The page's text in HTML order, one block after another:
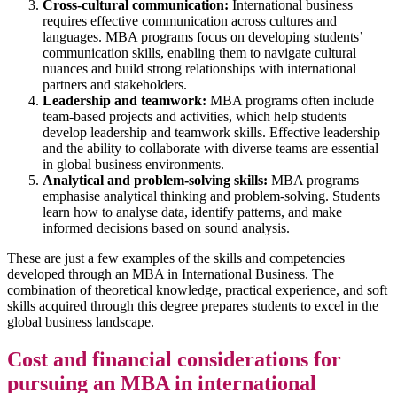
Cross-cultural communication: International business
requires effective communication across cultures and
languages. MBA programs focus on developing students’
communication skills, enabling them to navigate cultural
nuances and build strong relationships with international
partners and stakeholders.
Leadership and teamwork: MBA programs often include
team-based projects and activities, which help students
develop leadership and teamwork skills. Effective leadership
and the ability to collaborate with diverse teams are essential
in global business environments.
Analytical and problem-solving skills: MBA programs
emphasise analytical thinking and problem-solving. Students
learn how to analyse data, identify patterns, and make
informed decisions based on sound analysis.
These are just a few examples of the skills and competencies
developed through an MBA in International Business. The
combination of theoretical knowledge, practical experience, and soft
skills acquired through this degree prepares students to excel in the
global business landscape.
Cost and financial considerations for
pursuing an MBA in international